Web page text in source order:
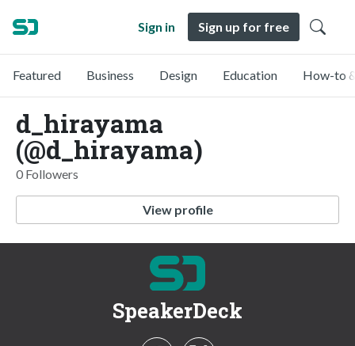
Sign in Sign up for free
Featured Business Design Education How-to
d_hirayama
(@d_hirayama)
0 Followers
View profile
SpeakerDeck